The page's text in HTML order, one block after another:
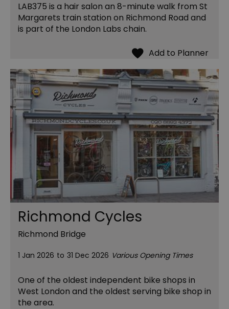
LAB375 is a hair salon an 8-minute walk from St
Margarets train station on Richmond Road and
is part of the London Labs chain.
Richmond Cycles
Richmond Bridge
1 Jan 2026 to 31 Dec 2026 Various Opening Times
One of the oldest independent bike shops in
West London and the oldest serving bike shop in
the area.